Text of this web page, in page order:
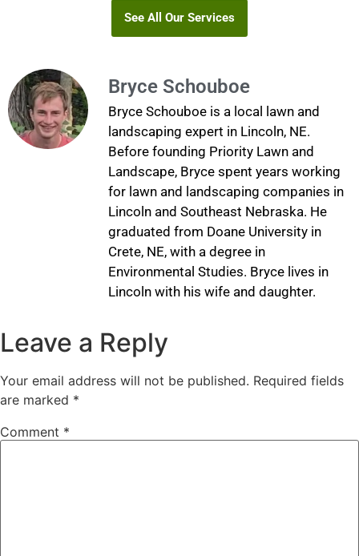
See All Our Services
Bryce Schouboe
Bryce Schouboe is a local lawn and
landscaping expert in Lincoln, NE.
Before founding Priority Lawn and
Landscape, Bryce spent years working
for lawn and landscaping companies in
Lincoln and Southeast Nebraska. He
graduated from Doane University in
Crete, NE, with a degree in
Environmental Studies. Bryce lives in
Lincoln with his wife and daughter.
Leave a Reply
Your email address will not be published. Required fields
are marked *
Comment *